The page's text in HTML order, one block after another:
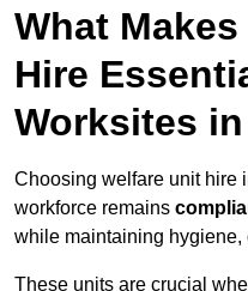
What
Hire
Worksites
Choosing welfare unit hire
workforce remains
while maintaining hygiene,
These units are crucial